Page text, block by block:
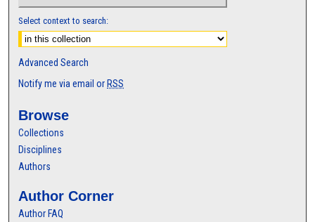
Select context to search:
Advanced Search
Notify me via email or RSS
Browse
Collections
Disciplines
Authors
Author Corner
Author FAQ